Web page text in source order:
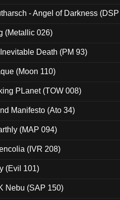
- Angel of Darkness
(Metallic 026)
Death (PM 93)
(Moon 110)
PLanet (TOW 008)
Manifesto (Ato 34)
(MAP 094)
(IVR 208)
(Evil 101)
Nebu (SAP 150)